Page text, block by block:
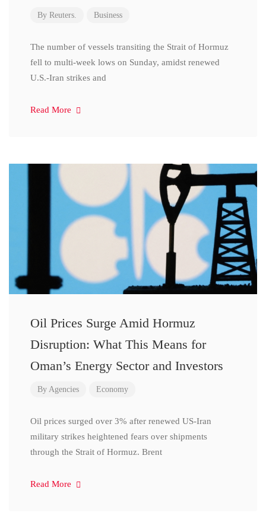
By Reuters. Business
The number of vessels transiting the Strait of Hormuz
fell to multi-week lows on Sunday, amidst renewed
U.S.-Iran strikes and
Read More
Oil Prices Surge Amid Hormuz
Disruption: What This Means for
Oman’s Energy Sector and Investors
By Agencies Economy
Oil prices surged over 3% after renewed US-Iran
military strikes heightened fears over shipments
through the Strait of Hormuz. Brent
Read More